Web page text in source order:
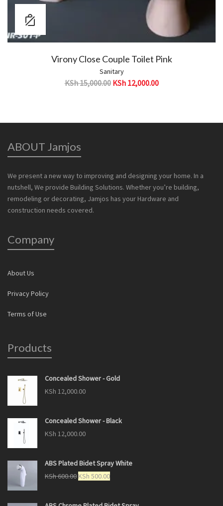
Virony Close Couple Toilet Pink
Sanitary
KSh15,000.00 KSh12,000.00
ABOUT Jamjos
We present a new way to improving and designing your home. In a
nutshell, We provide Building Solutions. Whether you’re building,
remodeling or decorating, Jamjos has your Hardware and
construction needs covered.
Company
About Us
Privacy Policy
Terms of Use
Products
Concealed Shower - Gold
KSh 12,000.00
Concealed Shower - Black
KSh 12,000.00
ABS Plated Bidet Spray White
KSh600.00 KSh 500.00